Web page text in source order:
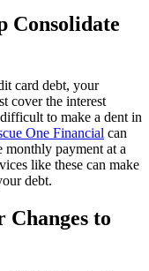
Consolidate
card debt, your
cover the interest
to make a dent in
One Financial can
monthly payment at a
like these can make
debt.
Changes to